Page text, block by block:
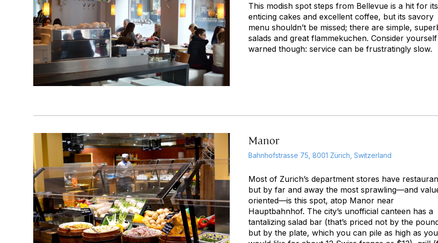
This modish spot steps from Bellevue is a hit for its
enticing cakes and excellent coffee, but its savory
menu shouldn’t be missed; there are simple,
salads and great flammekuchen. Consider yourself
warned though: service can be frustratingly slow.
Manor
Bahnhofstrasse 75, 8001 Zürich, Switzerland
Most of Zurich’s department stores have
but by far and away the most sprawling—and
oriented—is this spot, atop Manor near
Hauptbahnhof. The city’s unofficial canteen has a
tantalizing salad bar (that’s priced not by the
but by the plate, which you can pile as high as you